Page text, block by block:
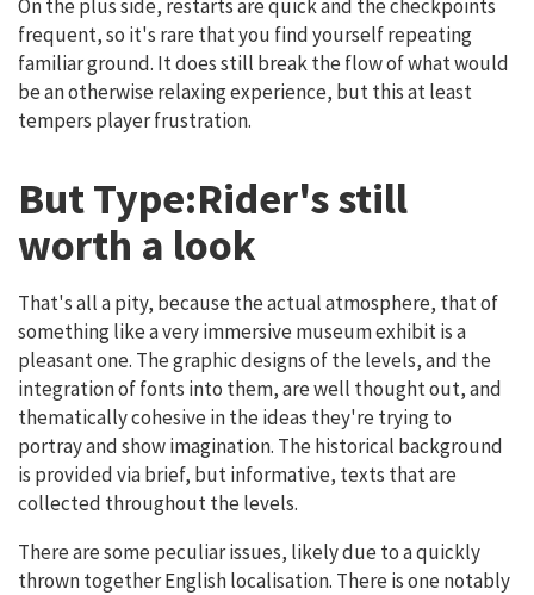
On the plus side, restarts are quick and the checkpoints
frequent, so it's rare that you find yourself repeating
familiar ground. It does still break the flow of what would
be an otherwise relaxing experience, but this at least
tempers player frustration.
But Type:Rider's still
worth a look
That's all a pity, because the actual atmosphere, that of
something like a very immersive museum exhibit is a
pleasant one. The graphic designs of the levels, and the
integration of fonts into them, are well thought out, and
thematically cohesive in the ideas they're trying to
portray and show imagination. The historical background
is provided via brief, but informative, texts that are
collected throughout the levels.
There are some peculiar issues, likely due to a quickly
thrown together English localisation. There is one notably